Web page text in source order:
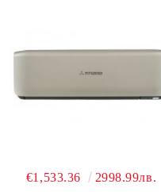
€1,533.36 2998.99лв.